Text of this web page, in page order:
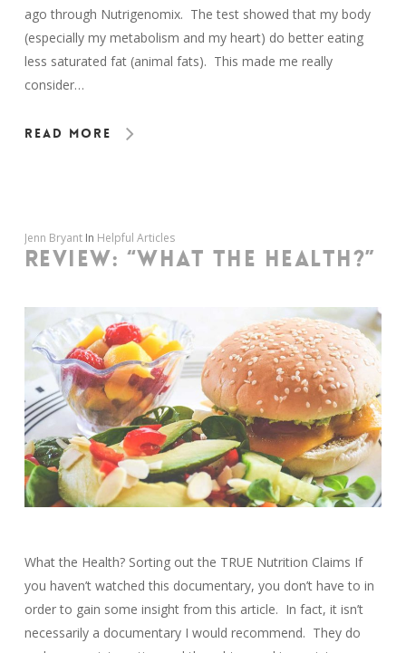
ago through Nutrigenomix. The test showed that my body
(especially my metabolism and my heart) do better eating
less saturated fat (animal fats). This made me really
consider…
Read More
Jenn Bryant In Helpful Articles
REVIEW: “WHAT THE HEALTH?”
What the Health? Sorting out the TRUE Nutrition Claims If
you haven’t watched this documentary, you don’t have to in
order to gain some insight from this article. In fact, it isn’t
necessarily a documentary I would recommend. They do